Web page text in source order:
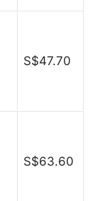
S$47.70
S$63.60